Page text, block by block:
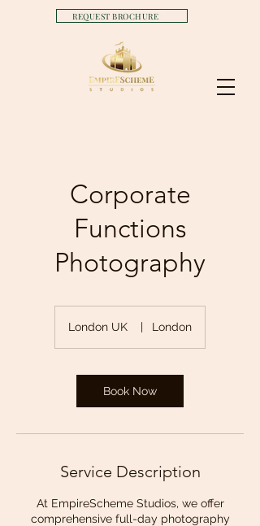
REQUEST BROCHURE
Corporate
Functions
Photography
London UK | London
Book Now
Service Description
At EmpireScheme Studios, we offer
comprehensive full-day photography